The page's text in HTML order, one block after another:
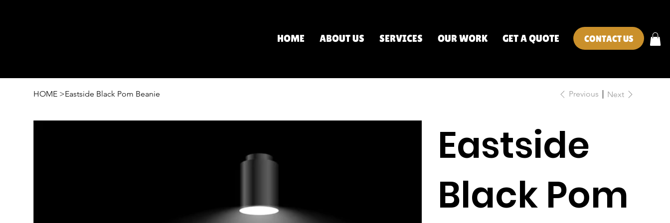
HOME ABOUT US SERVICES OUR WORK GET A QUOTE CONTACT US
HOME >Eastside Black Pom Beanie Previous Next
Eastside
Black Pom